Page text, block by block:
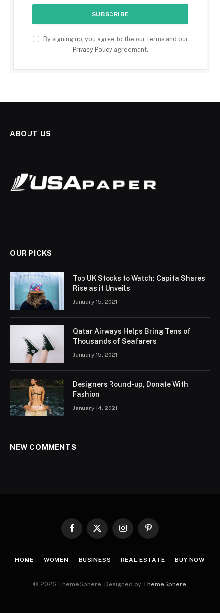
By signing up, you agree to the our terms and our
Privacy Policyagreement.
ABOUT US
OUR PICKS
Top UK Stocks to Watch: Capita Shares
Rise as it Unveils
January 15, 2021
Qatar Airways Helps Bring Tens of
Thousands of Seafarers
January 15, 2021
Designers Round-up, Donate With
Fashion
January 14, 2021
NEW COMMENTS
Facebook
X
InstagramPinterest
HOME WOMEN BUSINESS REAL ESTATE BUY NOW
© 2026 ThemeSphere. Designed by ThemeSphere